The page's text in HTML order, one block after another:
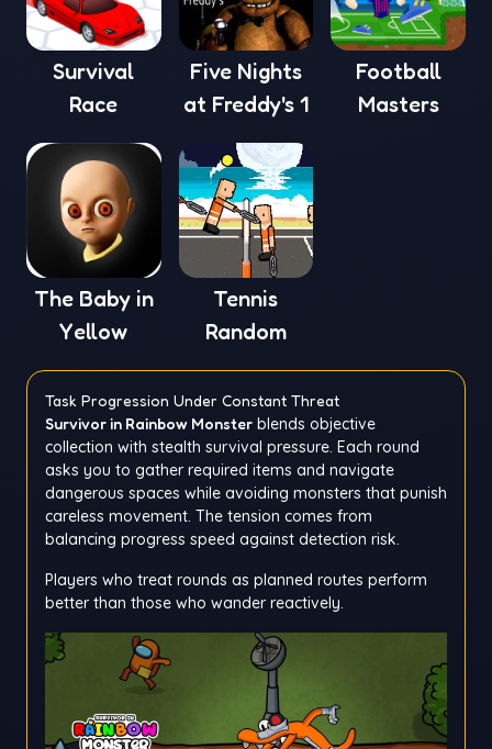
Survival
Race
Five Nights
at Freddy's 1
Football
Masters
The Baby in
Yellow
Tennis
Random
Task Progression Under Constant Threat
Survivor in Rainbow Monster blends objective
collection with stealth survival pressure. Each round
asks you to gather required items and navigate
dangerous spaces while avoiding monsters that punish
careless movement. The tension comes from
balancing progress speed against detection risk.
Players who treat rounds as planned routes perform
better than those who wander reactively.